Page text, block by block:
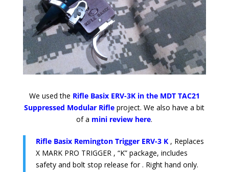
We used the Rifle Basix ERV-3K in the MDT TAC21
Suppressed Modular Rifle project. We also have a bit
of a mini review here.
Rifle Basix Remington Trigger ERV-3 K, Replaces
X MARK PRO TRIGGER , “K” package, includes
safety and bolt stop release for . Right hand only.